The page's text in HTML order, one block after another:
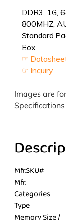
DDR3, 1G,
800MHZ,
Standard
Box
☞
☞ Inquiry
Images are
Specifications
Mfr.SKU#
Mfr.
Categories
Type
Memory Size /